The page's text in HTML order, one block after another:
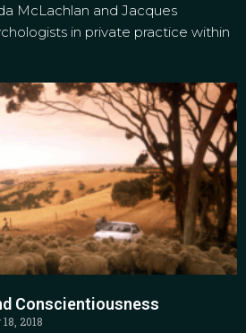
McLachlan and Jacques
in private practice within
Conscientiousness
2018